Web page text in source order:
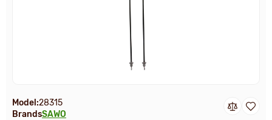
Model:28315
BrandsSAWO